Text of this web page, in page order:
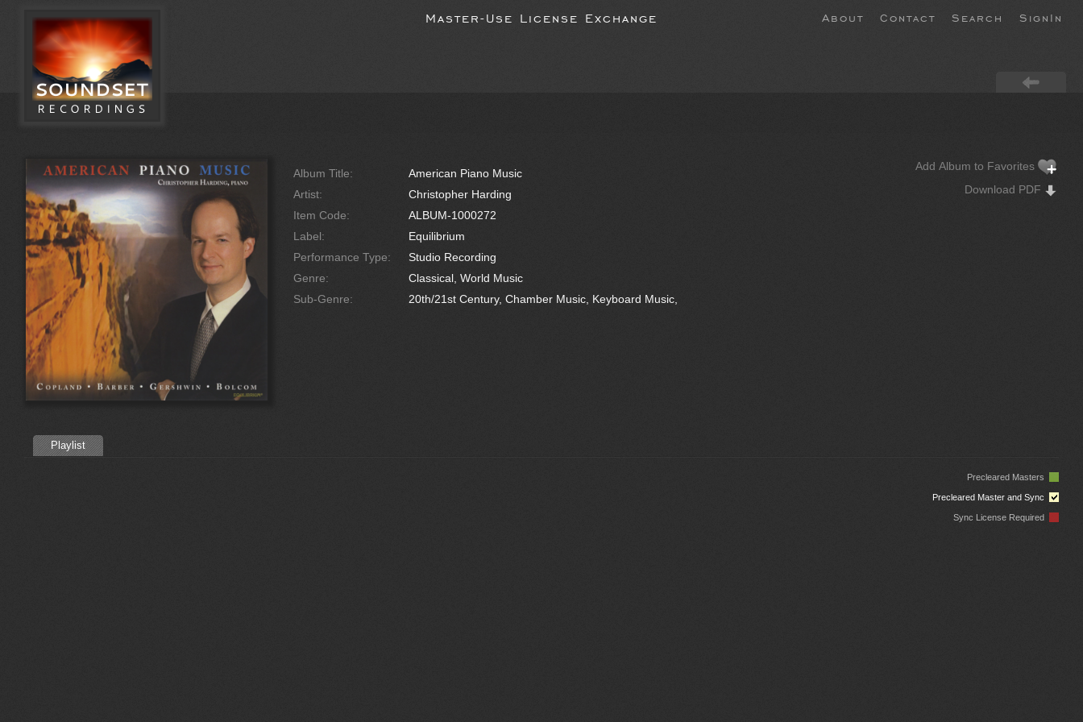
Master-Use License Exchange About Contact Search SignIn
Album Title:
American Piano Music
Artist:
Christopher Harding
Item Code:
ALBUM-1000272
Label:
Equilibrium
Performance Type:
Studio Recording
Genre:
Classical, World Music
Sub-Genre:
20th/21st Century, Chamber Music, Keyboard Music,
Add Album to Favorites
Download PDF
Playlist
Precleared Masters
Precleared Master and Sync
Sync License Required